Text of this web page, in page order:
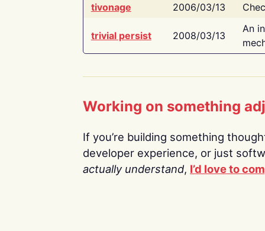
tivonage
2006/03/13
trivial persist 2008/03/13
An
Working on something
If you’re building something
developer experience, or just
actually understand, I’d love to